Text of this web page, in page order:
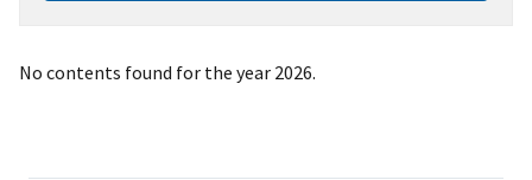
No contents found for the year 2026.